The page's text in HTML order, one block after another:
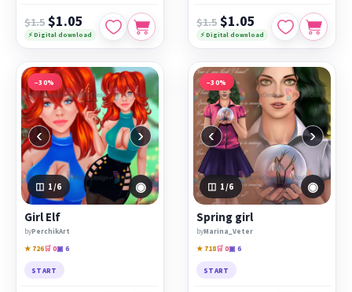
$1.5 $1.05
⚡ Digital download
$1.5 $1.05
⚡ Digital download
−30%
‹ ›
1 /6 ◉
Girl Elf
byPerchikArt
★ 726🛒 0▣ 6
START
−30%
‹ ›
1 /6 ◉
Spring girl
byMarina_Veter
★ 718🛒 0▣ 6
START